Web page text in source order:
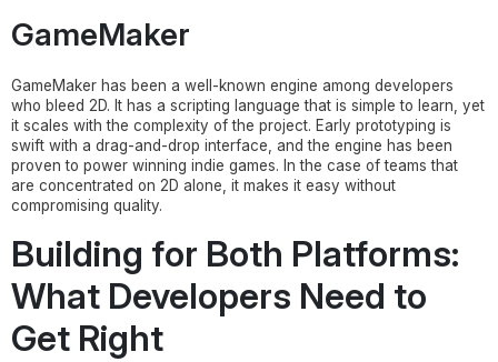
GameMaker
GameMaker has been a well-known engine among developers
who bleed 2D. It has a scripting language that is simple to learn, yet
it scales with the complexity of the project. Early prototyping is
swift with a drag-and-drop interface, and the engine has been
proven to power winning indie games. In the case of teams that
are concentrated on 2D alone, it makes it easy without
compromising quality.
Building for Both Platforms:
What Developers Need to
Get Right